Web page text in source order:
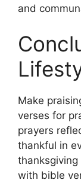
and
Make
verses for
prayers
thankful in
with bible